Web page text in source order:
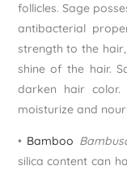
follicles. Sage
antibacterial
strength to the
shine of the hair.
darken hair
moisturize and
• Bamboo
silica content can